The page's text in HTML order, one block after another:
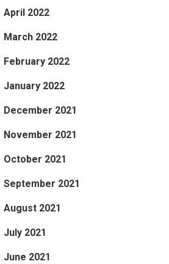
April 2022
March 2022
February 2022
January 2022
December 2021
November 2021
October 2021
September 2021
August 2021
July 2021
June 2021